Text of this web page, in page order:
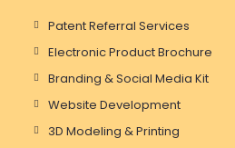
Patent Referral Services
Electronic Product Brochure
Branding & Social Media Kit
Website Development
3D Modeling & Printing